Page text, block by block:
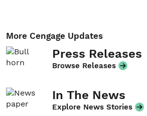
More Cengage Updates
Press Releases
Browse Releases
In The News
Explore News Stories